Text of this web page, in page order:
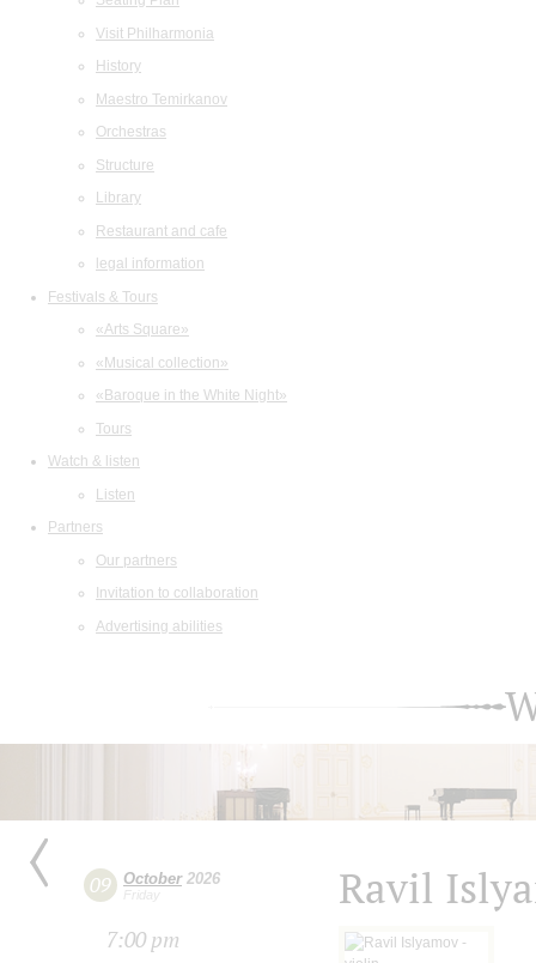
Visit Philharmonia
History
Maestro Temirkanov
Orchestras
Structure
Library
Restaurant and cafe
legal information
Festivals & Tours
«Arts Square»
«Musical collection»
«Baroque in the White Night»
Tours
Watch & listen
Listen
Partners
Our partners
Invitation to collaboration
Advertising abilities
09 October2026
Friday
7:00 pm
Ravil